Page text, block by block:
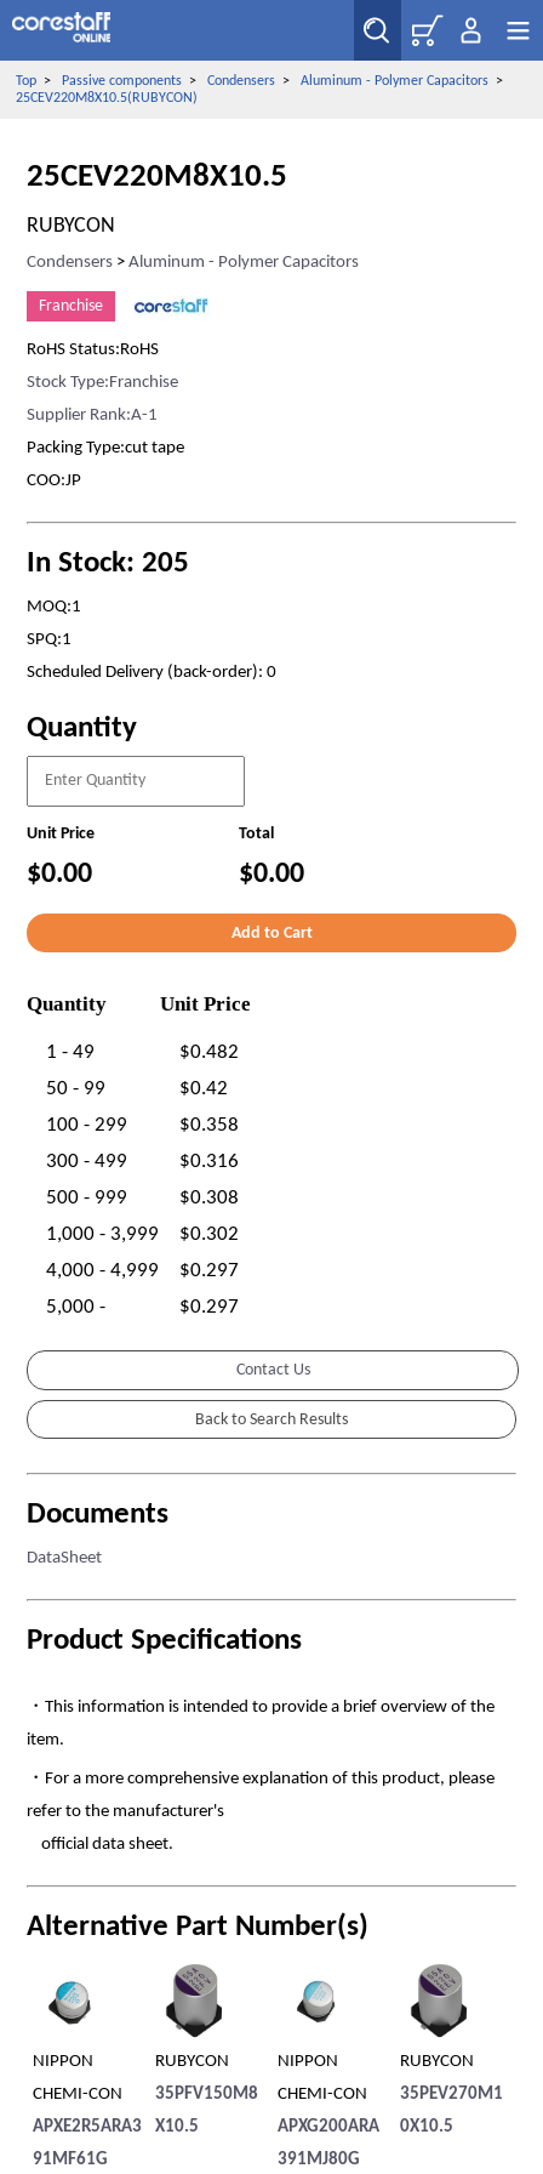
Top> Passive components> Condensers> Aluminum - Polymer Capacitors>
25CEV220M8X10.5(RUBYCON)
25CEV220M8X10.5
RUBYCON
Condensers >Aluminum - Polymer Capacitors
Franchise
RoHS Status:RoHS
Stock Type:Franchise
Supplier Rank:A-1
Packing Type:cut tape
COO:JP
In Stock: 205
MOQ:1
SPQ:1
Scheduled Delivery (back-order): 0
Quantity
Unit Price Total
$0.00 $0.00
Quantity Unit Price
1 - 49
$0.482
50 - 99
$0.42
100 - 299
$0.358
300 - 499
$0.316
500 - 999
$0.308
1,000 - 3,999
$0.302
4,000 - 4,999
$0.297
5,000 -
$0.297
Contact Us
Documents
DataSheet
Product Specifications
・This information is intended to provide a brief overview of the
item.
・For a more comprehensive explanation of this product, please
refer to the manufacturer's
official data sheet.
Alternative Part Number(s)
CON
RUBYCON
35PFV150M8
X10.5
NIPPON
CHEMI-CON
APXG200ARA
391MJ80G
RUBYCON
35PEV270M1
0X10.5
RUBYCON